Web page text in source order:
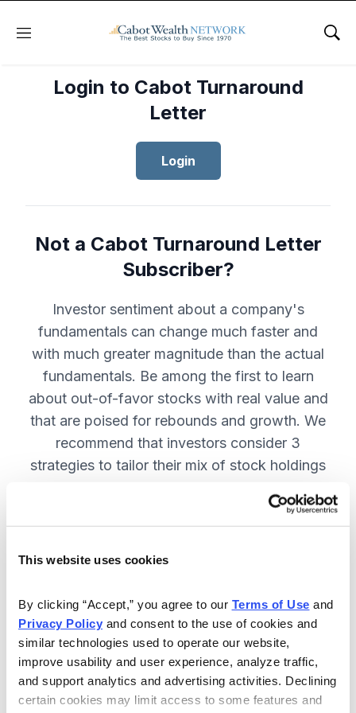
This website uses cookies
By clicking “Accept,” you agree to our Terms of Use
Privacy Policy and consent to the use of cookies and
similar technologies used to operate our website,
improve usability and user experience, analyze traffic,
and support analytics and advertising activities. Declining
certain cookies may limit access to some features and
Menu
Login to Cabot Turnaround
Letter
Login
Not a Cabot Turnaround Letter
Subscriber?
Investor sentiment about a company's
fundamentals can change much faster and
with much greater magnitude than the actual
fundamentals. Be among the first to learn
about out-of-favor stocks with real value and
that are poised for rebounds and growth. We
recommend that investors consider 3
strategies to tailor their mix of stock holdings
and uncertainty—get them in Cabot
Turnaround Letter. SUBSCRIBE NOW.
Included in Your Subscription
12 Monthly issues with deep-dive
reports on new turnaround
opportunities, available 24/7.